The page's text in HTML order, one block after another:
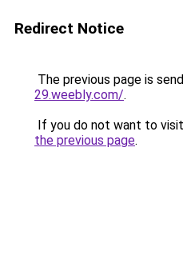
Redirect Notice
The previous page is
29.weebly.com/.
If you do not want to
the previous page.